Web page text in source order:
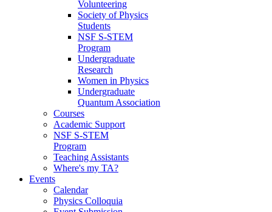
Volunteering
Society of Physics
Students
NSF S-STEM
Program
Undergraduate
Research
Women in Physics
Undergraduate
Quantum Association
Courses
Academic Support
NSF S-STEM
Program
Teaching Assistants
Where's my TA?
Events
Calendar
Physics Colloquia